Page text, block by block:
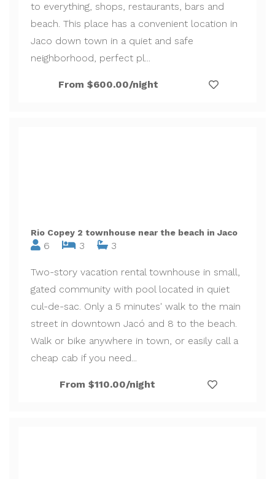
to everything, shops, restaurants, bars and
beach. This place has a convenient location in
Jaco down town in a quiet and safe
neighborhood, perfect pl...
From $600.00/night
Rio Copey 2 townhouse near the beach in Jaco
6 3 3
Two-story vacation rental townhouse in small,
gated community with pool located in quiet
cul-de-sac. Only a 5 minutes' walk to the main
street in downtown Jacó and 8 to the beach.
Walk or bike anywhere in town, or easily call a
cheap cab if you need...
From $110.00/night